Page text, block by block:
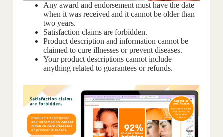
Any award and endorsement must have the date
when it was received and it cannot be older than
two years.
Satisfaction claims are forbidden.
Product description and information cannot be
claimed to cure illnesses or prevent diseases.
Your product descriptions cannot include
anything related to guarantees or refunds.